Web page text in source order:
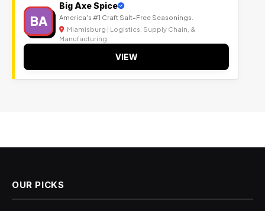
BA
Big Axe Spice
America's #1 Craft Salt-Free Seasonings.
Miamisburg | Logistics, Supply Chain, &
Manufacturing
VIEW
OUR PICKS